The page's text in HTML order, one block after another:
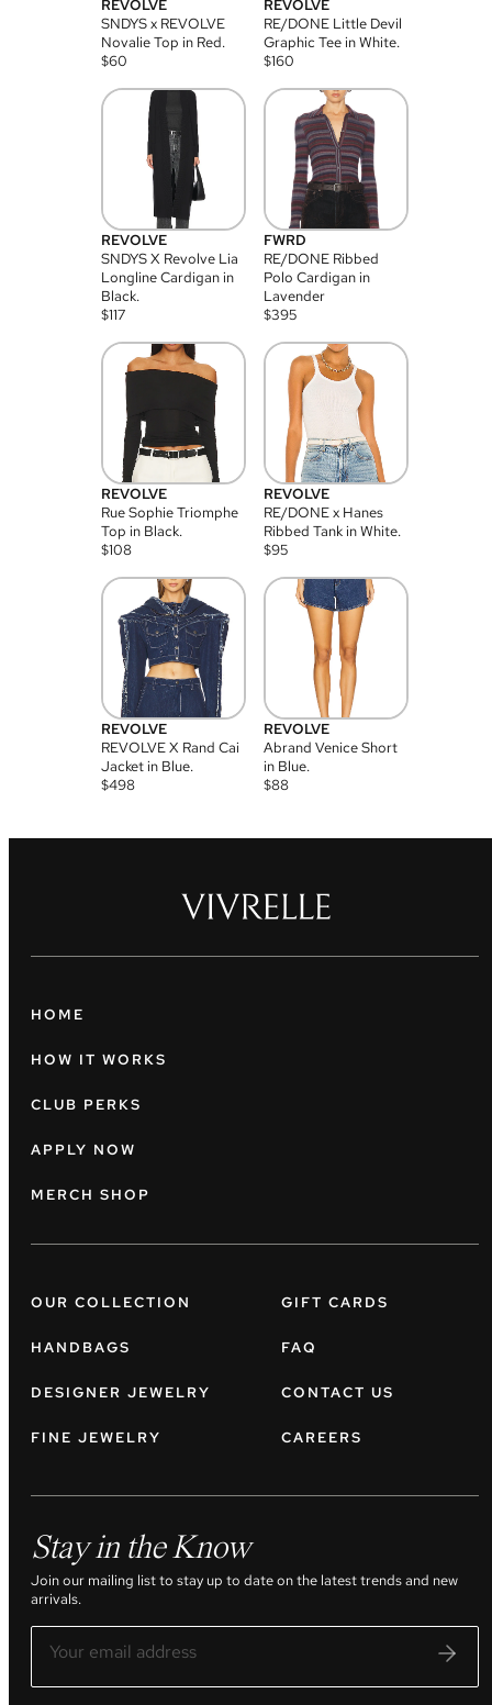
REVOLVE
SNDYS x REVOLVE
Novalie Top in Red.
$60
REVOLVE
RE/DONE Little Devil
Graphic Tee in White.
$160
REVOLVE
SNDYS X Revolve Lia
Longline Cardigan in
Black.
$117
FWRD
RE/DONE Ribbed
Polo Cardigan in
Lavender
$395
REVOLVE
Rue Sophie Triomphe
Top in Black.
$108
REVOLVE
RE/DONE x Hanes
Ribbed Tank in White.
$95
REVOLVE
REVOLVE X Rand Cai
Jacket in Blue.
$498
REVOLVE
Abrand Venice Short
in Blue.
$88
HOME
HOW IT WORKS
CLUB PERKS
APPLY NOW
MERCH SHOP
OUR COLLECTION
HANDBAGS
DESIGNER JEWELRY
FINE JEWELRY
GIFT CARDS
FAQ
CONTACT US
CAREERS
Stay in the Know
Join our mailing list to stay up to date on the latest trends and new
arrivals.